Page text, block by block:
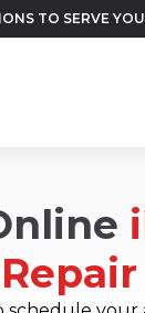
TO SERVE
Repair